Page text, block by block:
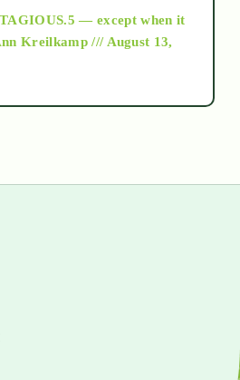
— except when it
Kreilkamp /// August 13,